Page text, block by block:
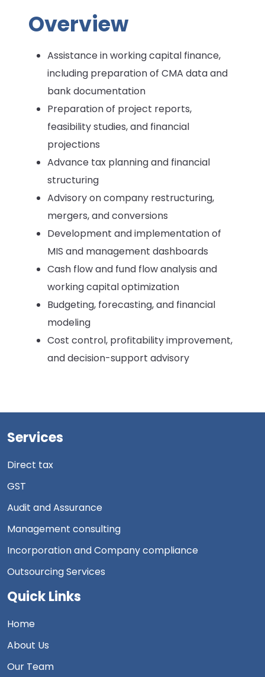
Overview
Assistance in working capital finance,
including preparation of CMA data and
bank documentation
Preparation of project reports,
feasibility studies, and financial
projections
Advance tax planning and financial
structuring
Advisory on company restructuring,
mergers, and conversions
Development and implementation of
MIS and management dashboards
Cash flow and fund flow analysis and
working capital optimization
Budgeting, forecasting, and financial
modeling
Cost control, profitability improvement,
and decision-support advisory
Services
Direct tax
GST
Audit and Assurance
Management consulting
Incorporation and Company compliance
Outsourcing Services
Quick Links
Home
About Us
Our Team